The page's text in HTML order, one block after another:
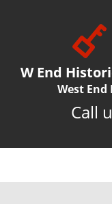
W End
West
Call